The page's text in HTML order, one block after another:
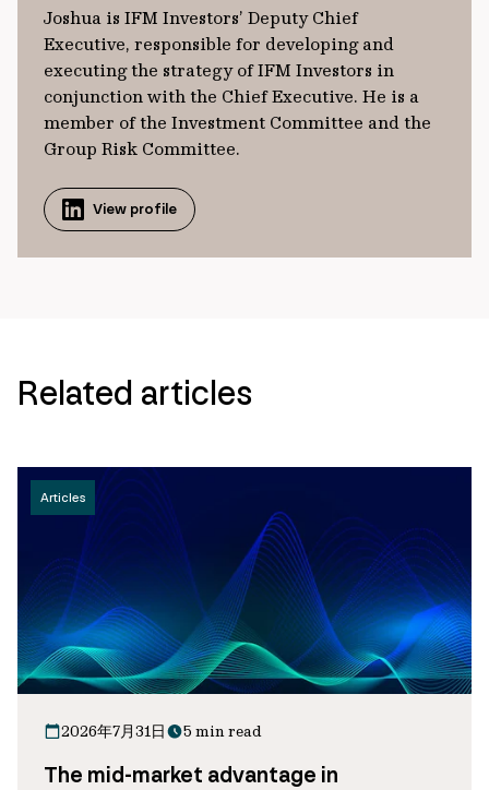
Joshua is IFM Investors’ Deputy Chief
Executive, responsible for developing and
executing the strategy of IFM Investors in
conjunction with the Chief Executive. He is a
member of the Investment Committee and the
Group Risk Committee.
View profile
Related articles
Articles
2026年7月31日 5 min read
The mid-market advantage in